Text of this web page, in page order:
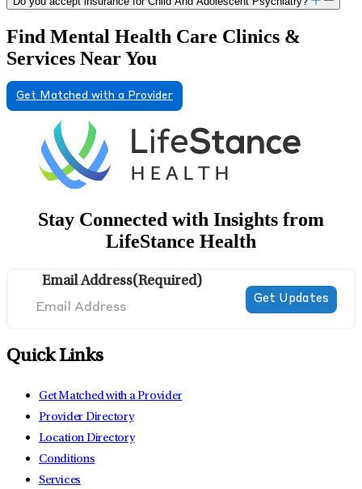
Find Mental Health Care Clinics &
Services Near You
Get Matched with a Provider
Stay Connected with Insights from
LifeStance Health
Email Address(Required)
Quick Links
Get Matched with a Provider
Provider Directory
Location Directory
Conditions
Services